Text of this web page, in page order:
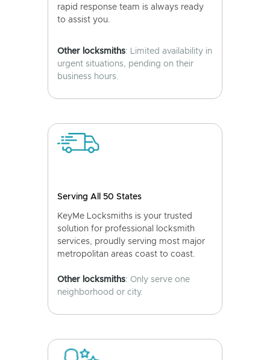
rapid response team is always ready
to assist you.
Other locksmiths: Limited availability in
urgent situations, pending on their
business hours.
Serving All 50 States
KeyMe Locksmiths is your trusted
solution for professional locksmith
services, proudly serving most major
metropolitan areas coast to coast.
Other locksmiths: Only serve one
neighborhood or city.